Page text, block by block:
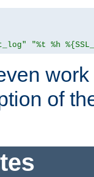
"%t %h
of